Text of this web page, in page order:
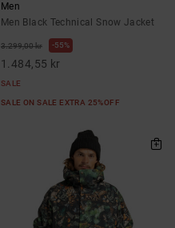
Men
Men Black Technical Snow Jacket
3.299,00 kr 55%
1.484,55 kr
SALE
SALE ON SALE EXTRA 25%OFF